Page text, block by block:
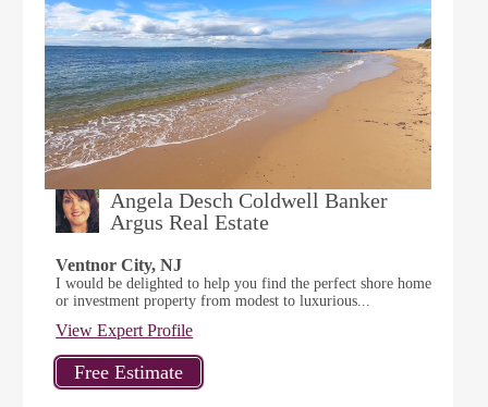
Angela Desch Coldwell Banker
Argus Real Estate
Ventnor City, NJ
I would be delighted to help you find the perfect shore home
or investment property from modest to luxurious...
View Expert Profile